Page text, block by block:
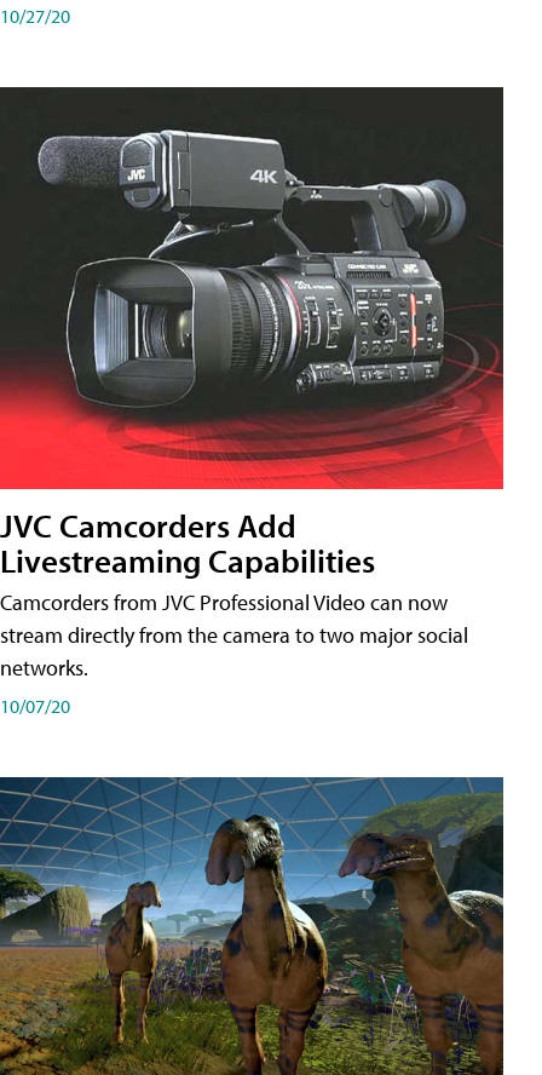
10/27/20
JVC Camcorders Add
Livestreaming Capabilities
Camcorders from JVC Professional Video can now
stream directly from the camera to two major social
networks.
10/07/20